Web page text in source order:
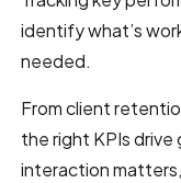
identify what’s
needed.
From client
the right KPIs
interaction